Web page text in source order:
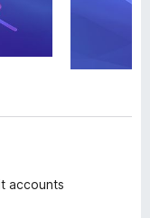
accounts